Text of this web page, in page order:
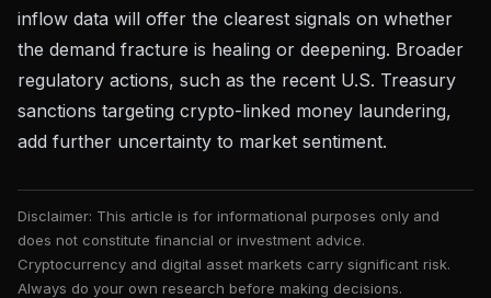
inflow data will offer the clearest signals on whether
the demand fracture is healing or deepening. Broader
regulatory actions, such as the recent U.S. Treasury
sanctions targeting crypto-linked money laundering,
add further uncertainty to market sentiment.
Disclaimer: This article is for informational purposes only and
does not constitute financial or investment advice.
Cryptocurrency and digital asset markets carry significant risk.
Always do your own research before making decisions.